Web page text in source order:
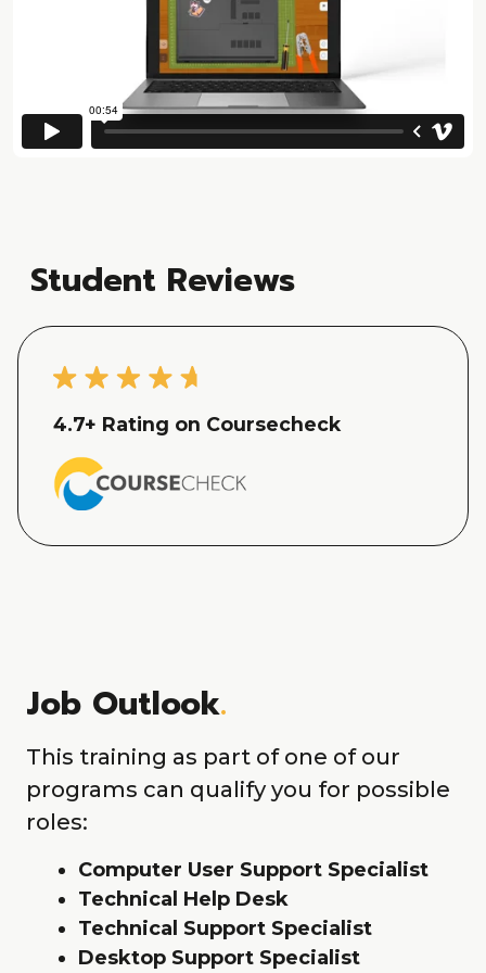
Student Reviews
4.7+ Rating on Coursecheck
Job Outlook.
This training as part of one of our
programs can qualify you for possible
roles:
Computer User Support Specialist
Technical Help Desk
Technical Support Specialist
Desktop Support Specialist